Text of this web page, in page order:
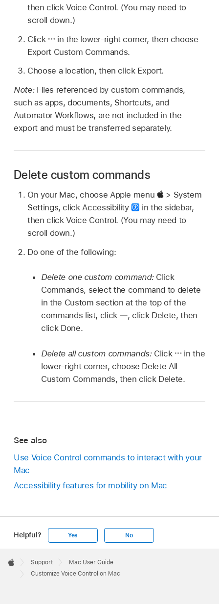
then click Voice Control. (You may need to
scroll down.)
Click
in the lower-right corner, then choose
Export Custom Commands.
Choose a location, then click Export.
Note: Files referenced by custom commands,
such as apps, documents, Shortcuts, and
Automator Workflows, are not included in the
export and must be transferred separately.
Delete custom commands
On your Mac, choose Apple menu
> System
Settings, click Accessibility
in the sidebar,
then click Voice Control. (You may need to
scroll down.)
Do one of the following:
Delete one custom command: Click
Commands, select the command to delete
in the Custom section at the top of the
commands list, click
, click Delete, then
click Done.
Delete all custom commands: Click
in the
lower-right corner, choose Delete All
Custom Commands, then click Delete.
See also
Use Voice Control commands to interact with your
Mac
Accessibility features for mobility on Mac
Helpful? Yes No
Footer

Apple
Support
Mac User Guide
Customize Voice Control on Mac